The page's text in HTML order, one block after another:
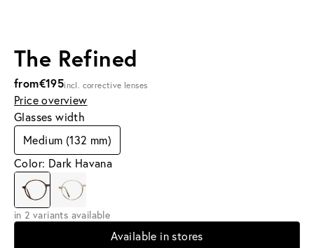
The Refined
from€195incl. corrective lenses
Price overview
Glasses width
Medium (132 mm)
Color: Dark Havana
in 2 variants available
Available in stores